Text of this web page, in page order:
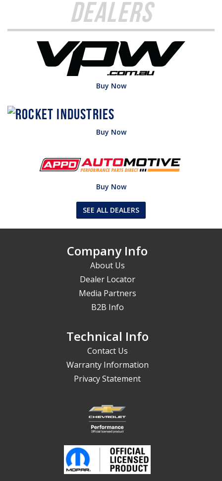
Dealers
Buy Now
Buy Now
Buy Now
SEE ALL DEALERS
Company Info
About Us
Dealer Locator
Media Partners
B2B Info
Technical Info
Contact Us
Warranty Information
Privacy Statement